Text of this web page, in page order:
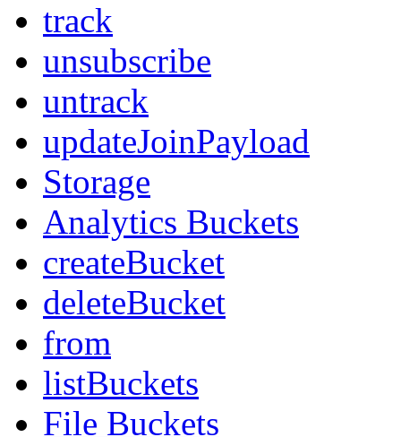
track
unsubscribe
untrack
updateJoinPayload
Storage
Analytics Buckets
createBucket
deleteBucket
from
listBuckets
File Buckets